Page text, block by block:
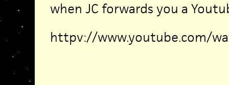
when JC forwards you a
httpv://www.youtube.com/